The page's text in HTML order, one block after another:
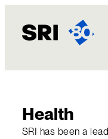
content
Health
SRI has been a